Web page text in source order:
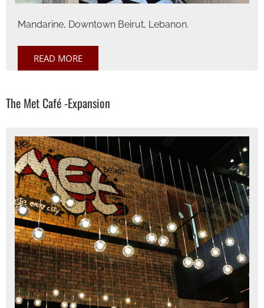
Mandarine, Downtown Beirut, Lebanon.
READ MORE
The Met Café -Expansion